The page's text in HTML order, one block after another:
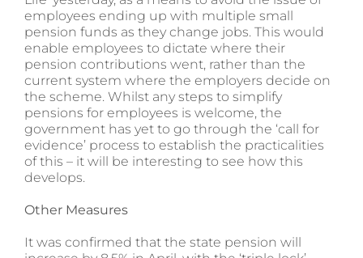
employees ending up with multiple small
pension funds as they change jobs. This would
enable employees to dictate where their
pension contributions went, rather than the
current system where the employers decide on
the scheme. Whilst any steps to simplify
pensions for employees is welcome, the
government has yet to go through the ‘call for
evidence’ process to establish the practicalities
of this – it will be interesting to see how this
develops.
Other Measures
It was confirmed that the state pension will